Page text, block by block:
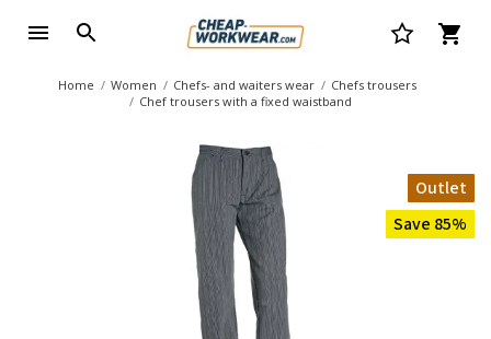
Home Women Chefs- and waiters wear
Chefs trousers
Chef trousers with a fixed waistband
Outlet
Save 85%